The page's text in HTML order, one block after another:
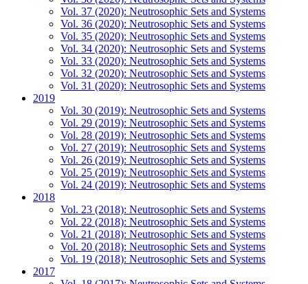
Vol. 37 (2020): Neutrosophic Sets and Systems
Vol. 36 (2020): Neutrosophic Sets and Systems
Vol. 35 (2020): Neutrosophic Sets and Systems
Vol. 34 (2020): Neutrosophic Sets and Systems
Vol. 33 (2020): Neutrosophic Sets and Systems
Vol. 32 (2020): Neutrosophic Sets and Systems
Vol. 31 (2020): Neutrosophic Sets and Systems
2019
Vol. 30 (2019): Neutrosophic Sets and Systems
Vol. 29 (2019): Neutrosophic Sets and Systems
Vol. 28 (2019): Neutrosophic Sets and Systems
Vol. 27 (2019): Neutrosophic Sets and Systems
Vol. 26 (2019): Neutrosophic Sets and Systems
Vol. 25 (2019): Neutrosophic Sets and Systems
Vol. 24 (2019): Neutrosophic Sets and Systems
2018
Vol. 23 (2018): Neutrosophic Sets and Systems
Vol. 22 (2018): Neutrosophic Sets and Systems
Vol. 21 (2018): Neutrosophic Sets and Systems
Vol. 20 (2018): Neutrosophic Sets and Systems
Vol. 19 (2018): Neutrosophic Sets and Systems
2017